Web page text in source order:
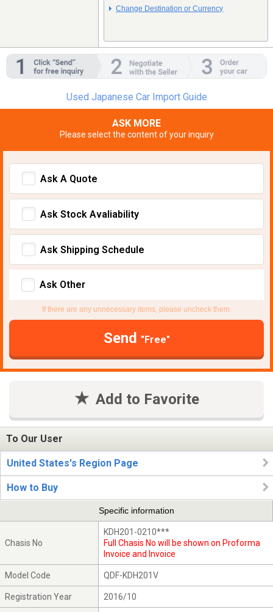
Change Destination or Currency
Used Japanese Car Import Guide
ASK MORE
Please select the content of your inquiry
Ask A Quote
Ask Stock Avaliability
Ask Shipping Schedule
Ask Other
If there are any unnecessary items, please uncheck them.
Send "Free"
Add to Favorite
To Our User
United States's Region Page
How to Buy
Specific information
Chasis No
KDH201-0210***
Full Chasis No will be shown on Proforma
Invoice and Invoice
Model Code QDF-KDH201V
Registration Year 2016/10